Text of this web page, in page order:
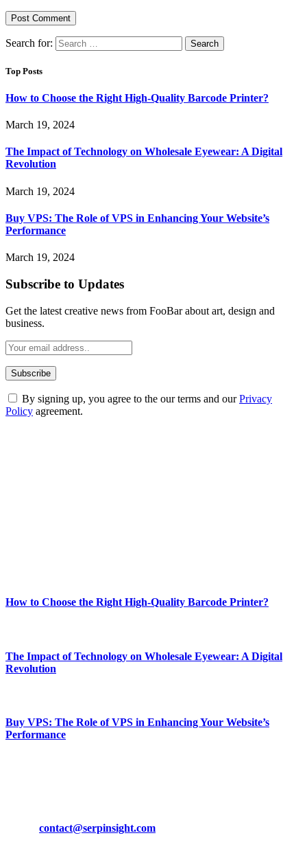
Search for:
Top Posts
How to Choose the Right High-Quality Barcode Printer?
March 19, 2024
The Impact of Technology on Wholesale Eyewear: A Digital
Revolution
March 19, 2024
Buy VPS: The Role of VPS in Enhancing Your Website’s
Performance
March 19, 2024
Subscribe to Updates
Get the latest creative news from FooBar about art, design and
business.
By signing up, you agree to the our terms and ourPrivacy
Policy agreement.
How to Choose the Right High-Quality Barcode Printer?
The Impact of Technology on Wholesale Eyewear: A Digital
Revolution
Buy VPS: The Role of VPS in Enhancing Your Website’s
Performance
contact@serpinsight.com